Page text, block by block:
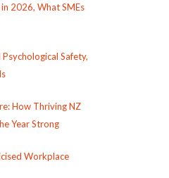
2026, What SMEs
Safety,
How Thriving NZ
Year Strong
Workplace